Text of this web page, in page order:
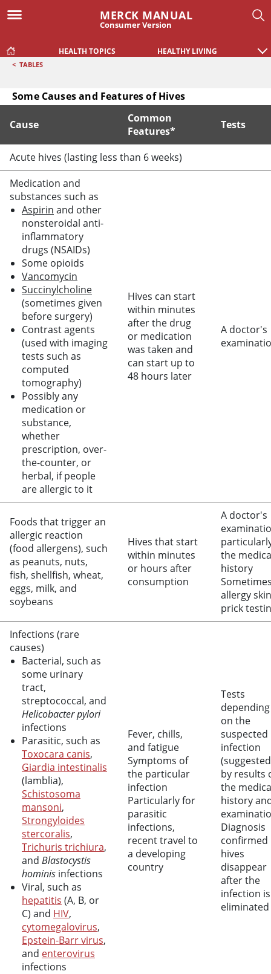
MERCK MANUAL
Consumer Version
HEALTH TOPICS HEALTHY LIVING
< TABLES
Some Causes and Features of Hives
Some Causes and Features of Hives
Cause
Common
Features*
Tests
Acute hives (lasting less than 6 weeks)
Medication and
substances such as
Aspirin and other
nonsteroidal anti-
inflammatory
drugs (NSAIDs)
Some opioids
Vancomycin
Succinylcholine
(sometimes given
before surgery)
Contrast agents
(used with imaging
tests such as
computed
tomography)
Possibly any
medication or
substance,
whether
prescription, over-
the-counter, or
herbal, if people
are allergic to it
Hives can start
within minutes
after the drug
or medication
was taken and
can start up to
48 hours later
A doctor's
Foods that trigger an
allergic reaction
(food allergens), such
as peanuts, nuts,
fish, shellfish, wheat,
eggs, milk, and
soybeans
Hives that start
within minutes
or hours after
consumption
A doctor's
the
history
allergy skin
prick
Infections (rare
causes)
Bacterial, such as
some urinary
tract,
streptococcal, and
Helicobacter pylori
infections
Parasitic, such as
Toxocara canis,
Giardia intestinalis
(lamblia),
Schistosoma
mansoni,
Strongyloides
stercoralis,
Trichuris trichiura,
and Blastocystis
hominis infections
Viral, such as
hepatitis (A, B, or
C) and HIV,
cytomegalovirus,
Epstein-Barr virus,
and enterovirus
infections
Fever, chills,
and fatigue
Symptoms of
the particular
infection
Particularly for
parasitic
infections,
recent travel to
a developing
country
Tests
depending
on the
suspected
infection
(suggested
by results
the
history
Diagnosis
confirmed
hives
disappear
after the
infection is
eliminated